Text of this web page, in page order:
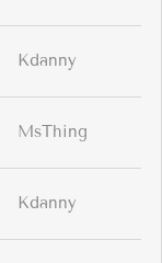
Kdanny
MsThing
Kdanny